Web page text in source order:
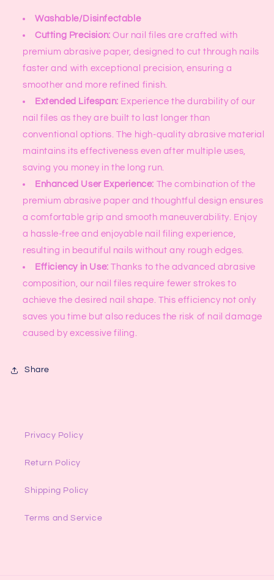
Washable/Disinfectable
Cutting Precision: Our nail files are crafted with
premium abrasive paper, designed to cut through nails
faster and with exceptional precision, ensuring a
smoother and more refined finish.
Extended Lifespan: Experience the durability of our
nail files as they are built to last longer than
conventional options. The high-quality abrasive material
maintains its effectiveness even after multiple uses,
saving you money in the long run.
Enhanced User Experience: The combination of the
premium abrasive paper and thoughtful design ensures
a comfortable grip and smooth maneuverability. Enjoy
a hassle-free and enjoyable nail filing experience,
resulting in beautiful nails without any rough edges.
Efficiency in Use: Thanks to the advanced abrasive
composition, our nail files require fewer strokes to
achieve the desired nail shape. This efficiency not only
saves you time but also reduces the risk of nail damage
caused by excessive filing.
Share
Privacy Policy
Return Policy
Shipping Policy
Terms and Service